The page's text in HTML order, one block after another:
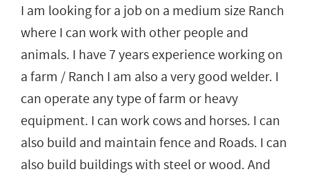
I am looking for a job on a medium size Ranch
where I can work with other people and
animals. I have 7 years experience working on
a farm / Ranch I am also a very good welder. I
can operate any type of farm or heavy
equipment. I can work cows and horses. I can
also build and maintain fence and Roads. I can
also build buildings with steel or wood. And